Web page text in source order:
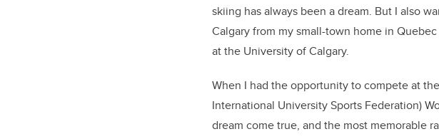
skiing has always been a dream. But I also
Calgary from my small-town home in
at the University of Calgary.
When I had the opportunity to compete at
International University Sports Federation)
dream come true, and the most memorable